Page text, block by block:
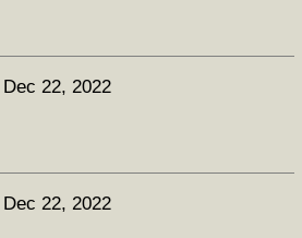
Dec 22, 2022
Dec 22, 2022